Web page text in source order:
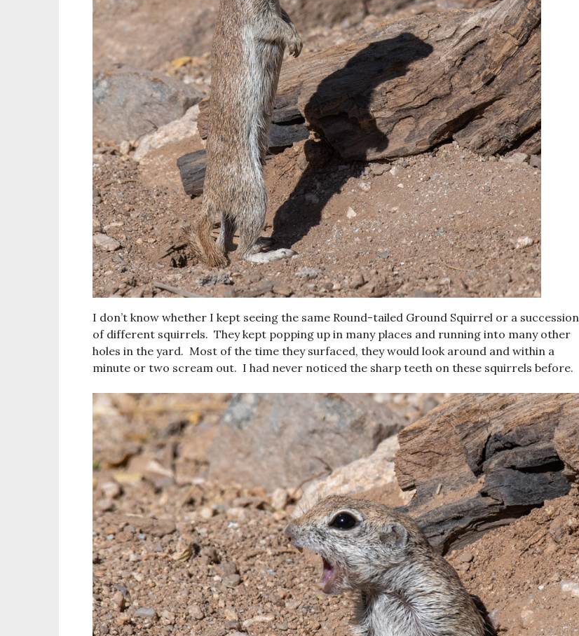
I don’t know whether I kept seeing the same Round-tailed Ground Squirrel or a succession
of different squirrels. They kept popping up in many places and running into many other
holes in the yard. Most of the time they surfaced, they would look around and within a
minute or two scream out. I had never noticed the sharp teeth on these squirrels before.